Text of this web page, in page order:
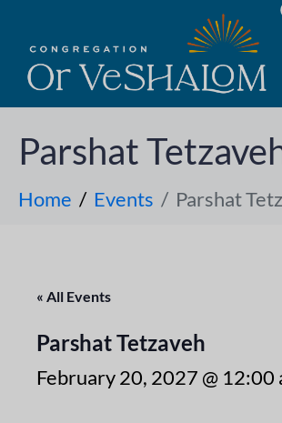
Parshat
Home Events Parshat
« All Events
Parshat Tetzaveh
February 20, 2027 @ 12:00